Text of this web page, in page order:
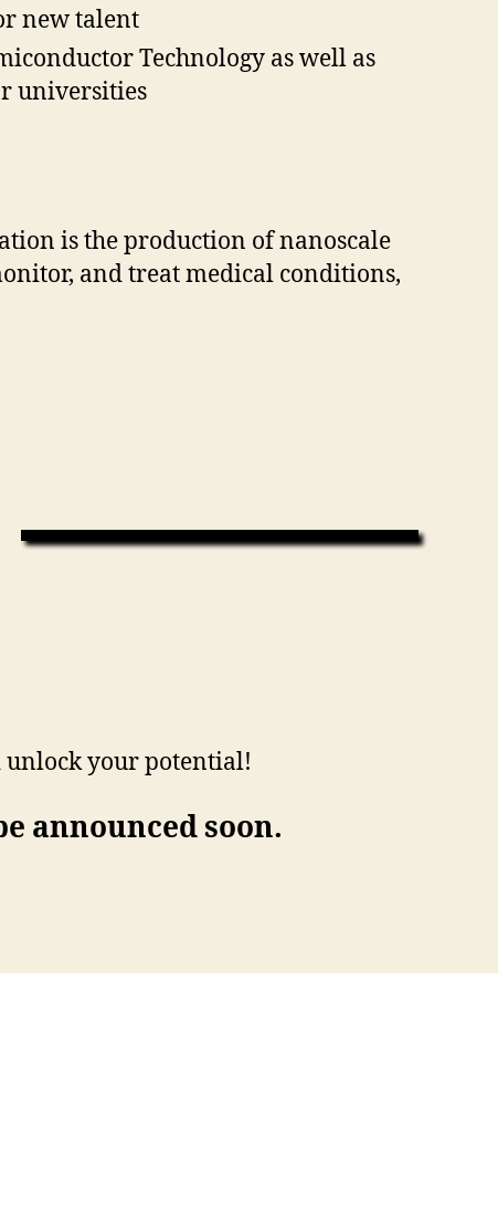
new talent
Technology as well as
universities
is the production of nanoscale
and treat medical conditions,
unlock your potential!
announced soon.